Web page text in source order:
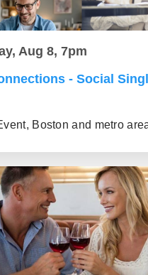
Aug 8, 7pm
- Social
Boston and metro